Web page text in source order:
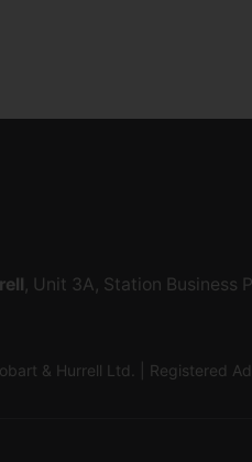
, Unit 3A, Station Business
& Hurrell Ltd. | Registered